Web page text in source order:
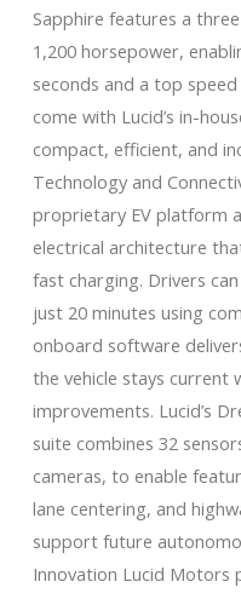
Sapphire features a
1,200 horsepower,
seconds and a top
come with Lucid’s in-
compact, efficient, and
Technology and
proprietary EV platform
electrical architecture
fast charging. Drivers
just 20 minutes using
onboard software
the vehicle stays current
improvements. Lucid’s
suite combines 32
cameras, to enable
lane centering, and
support future
Innovation Lucid Motors